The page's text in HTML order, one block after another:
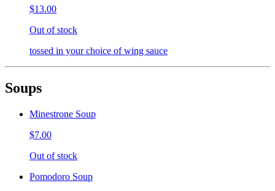
$13.00
Out of stock
tossed in your choice of wing sauce
Soups
Minestrone Soup
$7.00
Out of stock
Pomodoro Soup